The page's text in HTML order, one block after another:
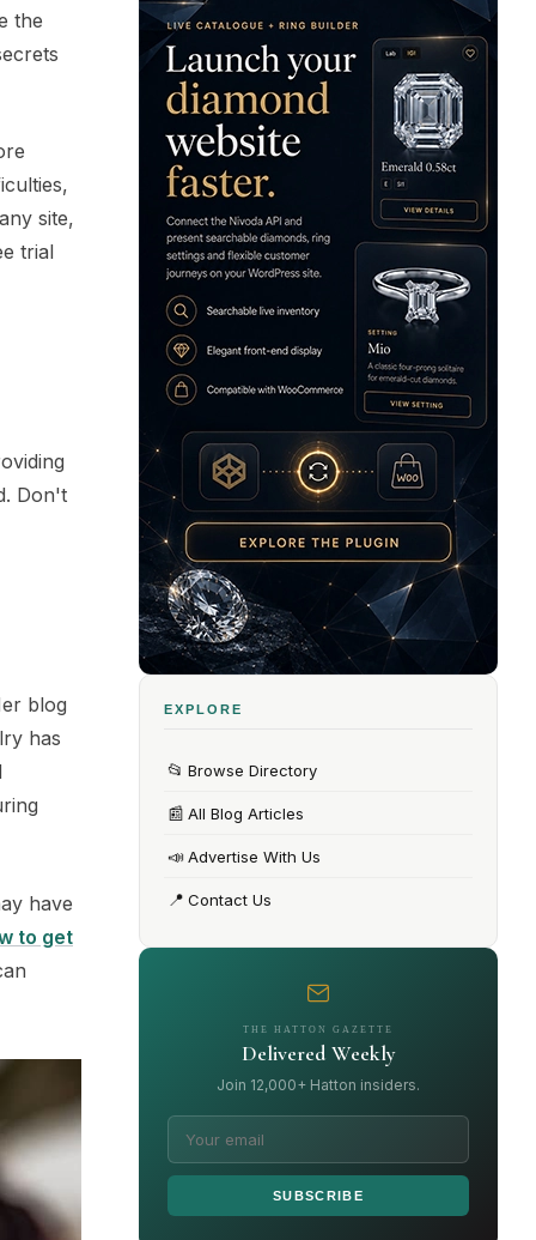
the
site,
trial
Don't
blog
has
have
to get
EXPLORE
📂 Browse Directory
📰 All Blog Articles
📣Advertise With Us
📍 Contact Us
THE HATTON GAZETTE
Delivered Weekly
Join 12,000+ Hatton insiders.
SUBSCRIBE